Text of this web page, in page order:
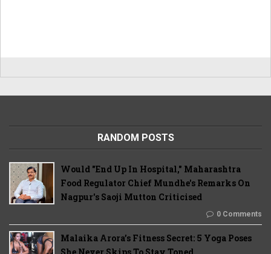
RANDOM POSTS
Would "End Up In Hospital," Maharashtra
Food Regulator Chief Mundhe's Remarks On
Nagpur's Saoji Mutton Criticised
0 Comments
Malaika Arora’s Fitness Secret: 5 Yoga Poses
She Never Skips To Stay Toned